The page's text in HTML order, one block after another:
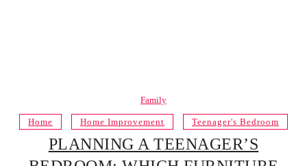
Family
Home Home Improvement Teenager's Bedroom
PLANNING A TEENAGER’S